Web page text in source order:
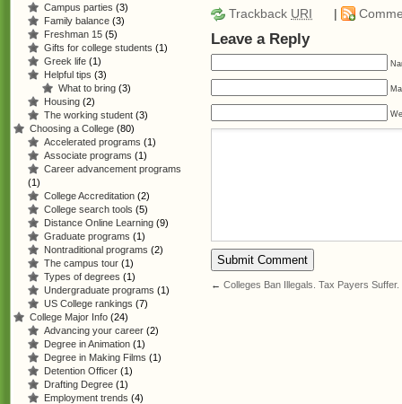
Trackback URI |
Leave a Reply
← Colleges Ban Illegals. Tax Payers Suffer.
Campus parties (3)
Family balance (3)
Freshman 15 (5)
Gifts for college students (1)
Greek life (1)
Helpful tips (3)
What to bring (3)
Housing (2)
The working student (3)
Choosing a College (80)
Accelerated programs (1)
Associate programs (1)
Career advancement programs
(1)
College Accreditation (2)
College search tools (5)
Distance Online Learning (9)
Graduate programs (1)
Nontraditional programs (2)
The campus tour (1)
Types of degrees (1)
Undergraduate programs (1)
US College rankings (7)
College Major Info (24)
Advancing your career (2)
Degree in Animation (1)
Degree in Making Films (1)
Detention Officer (1)
Drafting Degree (1)
Employment trends (4)